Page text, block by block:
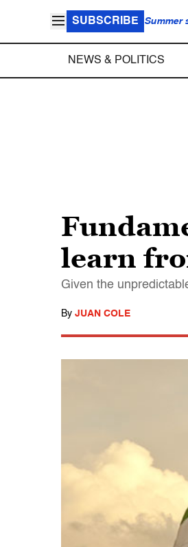
SUBSCRIBE Summer
NEWS & POLITICS
learn
Given the
By JUAN COLE